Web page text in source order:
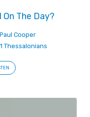
On The Day?
Paul Cooper
1 Thessalonians